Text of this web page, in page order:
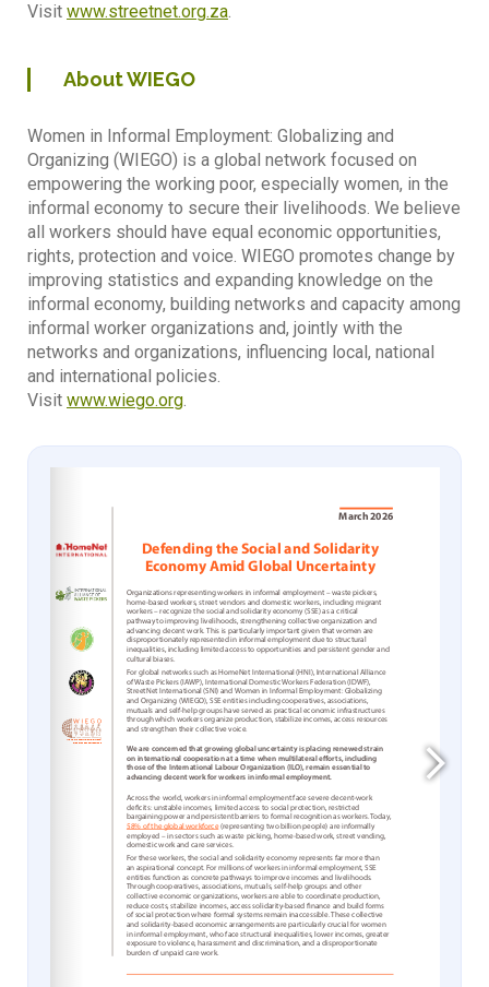
Visit www.streetnet.org.za.
About WIEGO
Women in Informal Employment: Globalizing and
Organizing (WIEGO) is a global network focused on
empowering the working poor, especially women, in the
informal economy to secure their livelihoods. We believe
all workers should have equal economic opportunities,
rights, protection and voice. WIEGO promotes change by
improving statistics and expanding knowledge on the
informal economy, building networks and capacity among
informal worker organizations and, jointly with the
networks and organizations, influencing local, national
and international policies.
Visit www.wiego.org.